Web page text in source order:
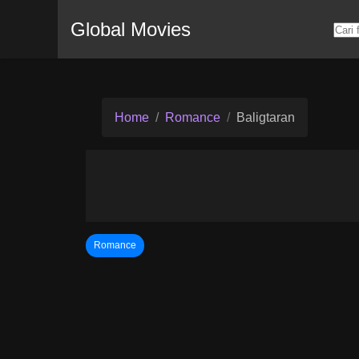
Global Movies
Home Romance Baligtaran
Romance